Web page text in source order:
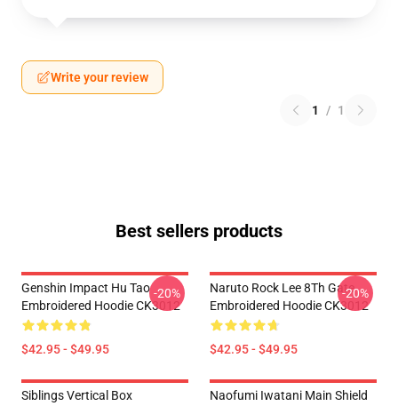
Write your review
1 / 1
Best sellers products
Genshin Impact Hu Tao
Embroidered Hoodie CK3012
$42.95 - $49.95
-20%
Naruto Rock Lee 8Th Gate
Embroidered Hoodie CK3012
$42.95 - $49.95
-20%
Siblings Vertical Box
Naofumi Iwatani Main Shield